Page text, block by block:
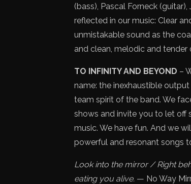
(bass), Pascal Forneck
reflected in our music: Clear
unmistakable sound as the
and clean, melodic and tender
TO INFINITY AND BEYOND –
name: the inexhaustible
team spirit of the band. We
shows and invite you to let off
music. We have fun. And we
powerful and resonant songs
Look into the mirror / Right
eating you alive. — No Way